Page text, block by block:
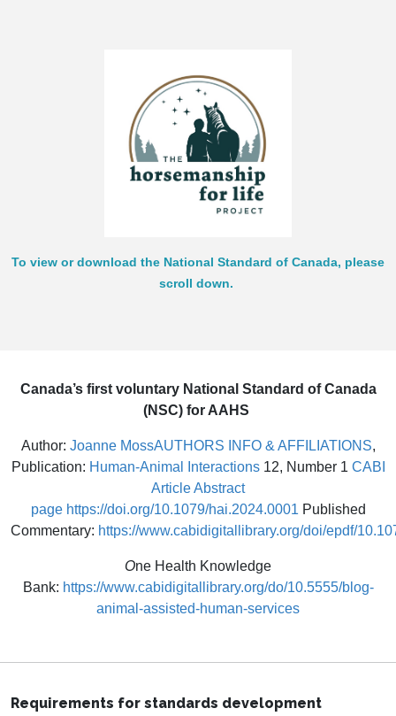
To view or download the National Standard of Canada, please
scroll down.
Canada’s first voluntary National Standard of Canada
(NSC) for AAHS
Author: Joanne MossAUTHORS INFO & AFFILIATIONS,
Publication: Human-Animal Interactions12, Number 1 CABI
Article Abstract
page https://doi.org/10.1079/hai.2024.0001 Published
Commentary: https://www.cabidigitallibrary.org/doi/epdf/
One Health Knowledge
Bank: https://www.cabidigitallibrary.org/do/10.5555/blog-
animal-assisted-human-services
Requirements for standards development